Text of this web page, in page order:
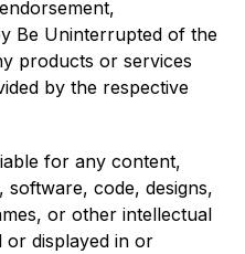
Be Uninterrupted of the
products or services
by the respective
for any content,
software, code, designs,
or other intellectual
displayed in or